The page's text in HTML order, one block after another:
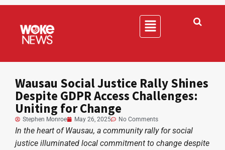
Wausau Social Justice Rally Shines
Despite GDPR Access Challenges:
Uniting for Change
Stephen Monroe May 26, 2025 No Comments
In the heart of Wausau, a community rally for social
justice illuminated local commitment to change despite